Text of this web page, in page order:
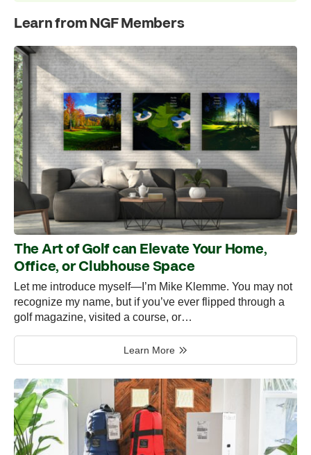
Learn from NGF Members
The Art of Golf can Elevate Your Home,
Office, or Clubhouse Space
Let me introduce myself—I’m Mike Klemme. You may not
recognize my name, but if you’ve ever flipped through a
golf magazine, visited a course, or…
Learn More